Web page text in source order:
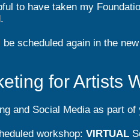
to have taken my
be scheduled again in the
for Artists
and Social Media as part
workshop: VIRTUAL